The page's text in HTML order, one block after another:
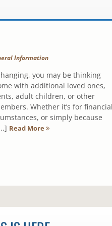
Information
you may be thinking
with additional loved ones,
adult children, or other
Whether it’s for
or simply because
Read More